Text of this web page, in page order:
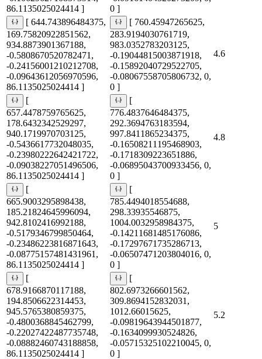
86.1135025024414 ]
0 ]
[ 644.743896484375,
169.75820922851562,
934.8873901367188,
-0.5808670520782471,
-0.24156001210212708,
-0.09643612056970596,
86.1135025024414 ]
[ 760.45947265625,
283.9194030761719,
983.0352783203125,
-0.19044815003871918,
-0.15892040729522705,
-0.08067558705806732, 0,
0 ]
4.6
[
657.4478759765625,
178.6432342529297,
940.1719970703125,
-0.5436617732048035,
-0.23980222642421722,
-0.09038227051496506,
86.1135025024414 ]
[
776.4837646484375,
292.3694763183594,
997.8411865234375,
-0.16508211195468903,
-0.1718309223651886,
-0.06895043700933456, 0,
0 ]
4.8
[
665.9003295898438,
185.21824645996094,
942.8102416992188,
-0.5179346799850464,
-0.23486223816871643,
-0.08775157481431961,
86.1135025024414 ]
[
785.4494018554688,
298.33935546875,
1004.0032958984375,
-0.14211681485176086,
-0.17297671735286713,
-0.06507471203804016, 0,
0 ]
5
[
678.9166870117188,
194.8506622314453,
945.5765380859375,
-0.4800368845462799,
-0.22027422487735748,
-0.08882460743188858,
86.1135025024414 ]
[
802.6973266601562,
309.8694152832031,
1012.66015625,
-0.09819643944501877,
-0.1634099930524826,
-0.05715325102210045, 0,
0 ]
5.2